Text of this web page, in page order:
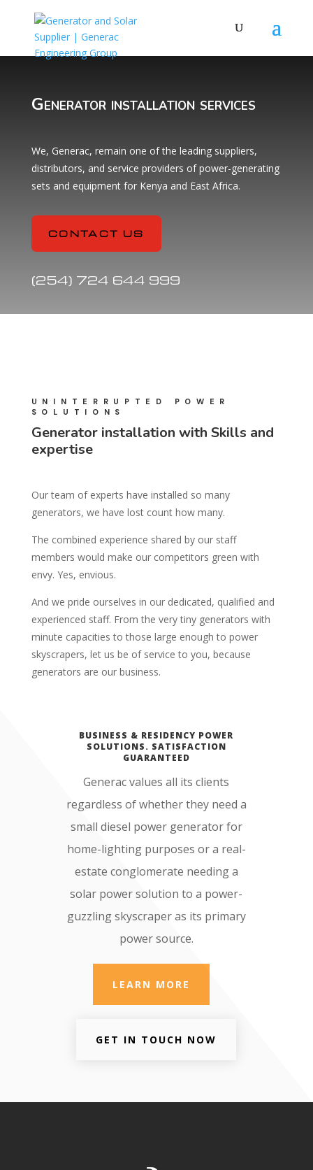
Generator installation services
We, Generac, remain one of the leading suppliers,
distributors, and service providers of power-generating
sets and equipment for Kenya and East Africa.
CONTACT US
(254) 724 644 999
UNINTERRUPTED POWER
SOLUTIONS
Generator installation with Skills and
expertise
Our team of experts have installed so many
generators, we have lost count how many.
The combined experience shared by our staff
members would make our competitors green with
envy. Yes, envious.
And we pride ourselves in our dedicated, qualified and
experienced staff. From the very tiny generators with
minute capacities to those large enough to power
skyscrapers, let us be of service to you, because
generators are our business.
BUSINESS & RESIDENCY POWER
SOLUTIONS. SATISFACTION
GUARANTEED
Generac values all its clients
regardless of whether they need a
small diesel power generator for
home-lighting purposes or a real-
estate conglomerate needing a
solar power solution to a power-
guzzling skyscraper as its primary
power source.
LEARN MORE
GET IN TOUCH NOW